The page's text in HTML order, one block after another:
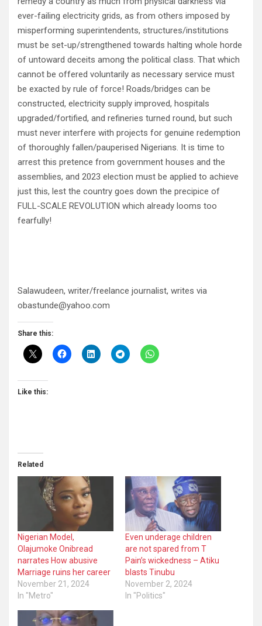
ever-failing electricity grids, as from others imposed by
misperforming superintendents, structures/institutions
must be set-up/strengthened towards halting whole horde
of untoward deceits among the political class. That which
cannot be offered voluntarily as necessary service must
be exacted by rule of force! Roads/bridges can be
constructed, electricity supply improved, hospitals
upgraded/fortified, and refineries turned round, but such
must never interfere with projects for genuine redemption
of thoroughly fallen/pauperised Nigerians. It is time to
arrest this pretence from government houses and the
assemblies, and 2023 election must be applied to achieve
just this, lest the country goes down the precipice of
FULL-SCALE REVOLUTION which already looms too
fearfully!
Salawudeen, writer/freelance journalist, writes via
obastunde@yahoo.com
Share this:
Like this:
Related
Nigerian Model,
Olajumoke Onibread
narrates How abusive
Marriage ruins her career
November 21, 2024
In "Metro"
Even underage children
are not spared from T
Pain’s wickedness – Atiku
blasts Tinubu
November 2, 2024
In "Politics"